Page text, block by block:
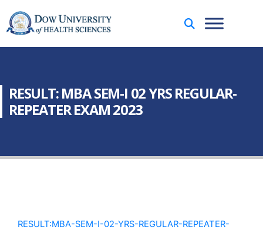
RESULT: MBA SEM-I 02 YRS REGULAR-
REPEATER EXAM 2023
RESULT:MBA-SEM-I-02-YRS-REGULAR-REPEATER-